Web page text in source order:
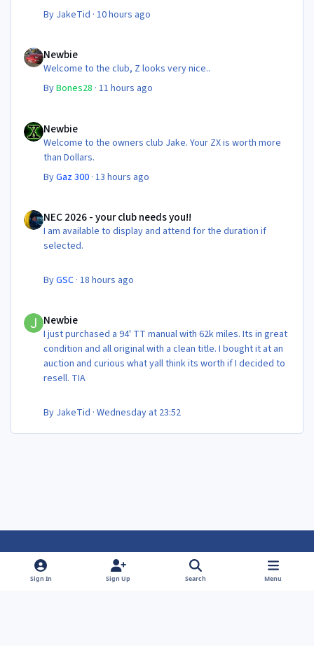
By JakeTid ·10 hours ago
Newbie
Welcome to the club, Z looks very nice..
ByBones28 ·11 hours ago
Newbie
Welcome to the owners club Jake. Your ZX is worth more
than Dollars.
ByGaz 300 ·13 hours ago
NEC 2026 - your club needs you!!
I am available to display and attend for the duration if
selected.
ByGSC ·18 hours ago
Newbie
I just purchased a 94' TT manual with 62k miles. Its in great
condition and all original with a clean title. I bought it at an
auction and curious what yall think its worth if I decided to
resell. TIA
By JakeTid ·Wednesday at 23:52
Light ModeDark ModeSystem Preference
f
Sign In Sign Up Search Menu